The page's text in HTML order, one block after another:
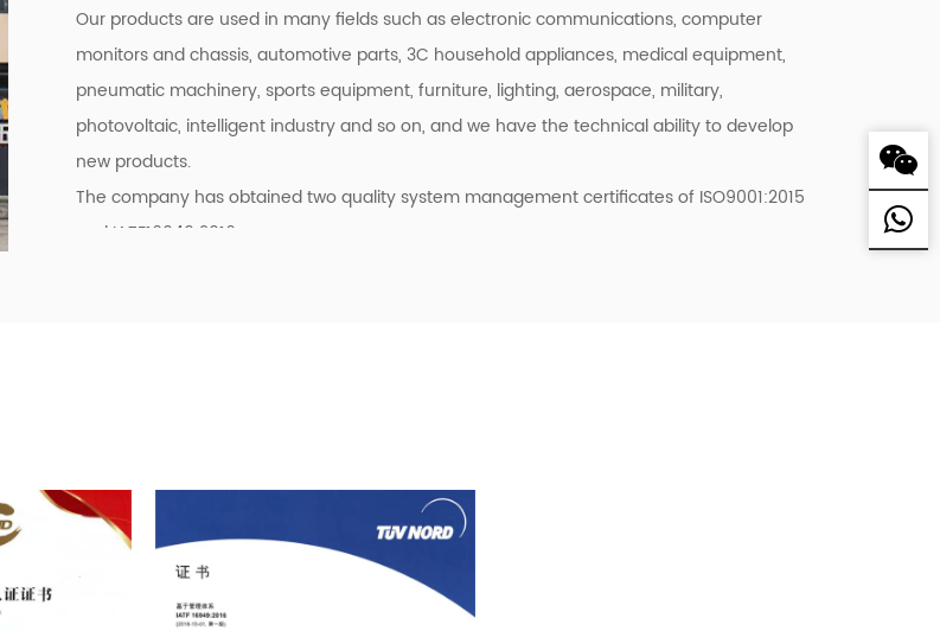
Our products are used in many fields such as electronic communications, computer
monitors and chassis, automotive parts, 3C household appliances, medical equipment,
pneumatic machinery, sports equipment, furniture, lighting, aerospace, military,
photovoltaic, intelligent industry and so on, and we have the technical ability to develop
new products.
The company has obtained two quality system management certificates of ISO9001:2015
and IATF16949:2016.
We are looking forward to establishing a good business partnership with you with mutual
trust and reciprocity!